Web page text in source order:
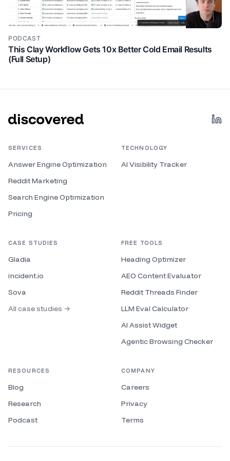
PODCAST
This Clay Workflow Gets 10x Better Cold Email Results
(Full Setup)
SERVICES
Answer Engine Optimization
Reddit Marketing
Search Engine Optimization
Pricing
TECHNOLOGY
AI Visibility Tracker
CASE STUDIES
Gladia
incident.io
Sova
All case studies →
FREE TOOLS
Heading Optimizer
AEO Content Evaluator
Reddit Threads Finder
LLM Eval Calculator
AI Assist Widget
Agentic Browsing Checker
RESOURCES
Blog
Research
Podcast
COMPANY
Careers
Privacy
Terms